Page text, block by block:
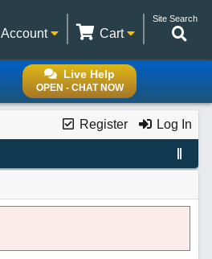
Site Search
Cart
Account
Live Help
OPEN - CHAT NOW
Register Log In